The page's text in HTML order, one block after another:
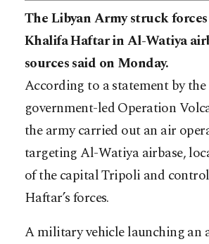
The Libyan Army struck
Khalifa Haftar in Al-Watiya
sources said on Monday.
According to a statement by
government-led Operation
the army carried out an air
targeting Al-Watiya airbase,
of the capital Tripoli and
Haftar’s forces.
A military vehicle launching an